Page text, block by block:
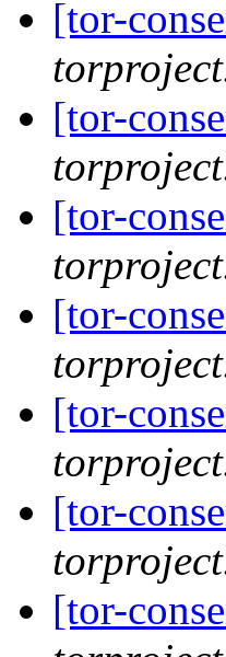
[tor-
[tor-
[tor-
[tor-
[tor-
[tor-
[tor-